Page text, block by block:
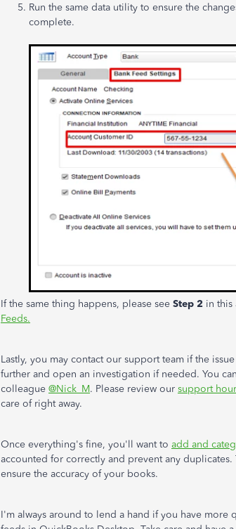
Run the same data utility to ensure the
complete.
If the same thing happens, please see Step 2 in this
Feeds.
Lastly, you may contact our support team if the
further and open an investigation if needed. You
colleague @Nick_M. Please review our support
care of right away.
Once everything's fine, you'll want to add and
accounted for correctly and prevent any duplicates.
ensure the accuracy of your books.
I'm always around to lend a hand if you have more